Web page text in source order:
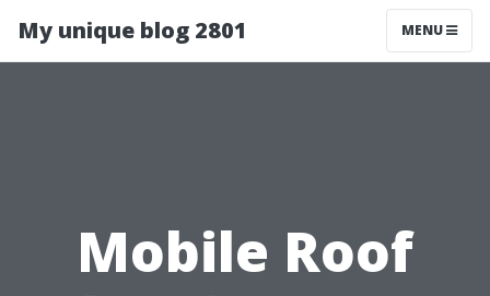
My unique blog 2801 MENU
Mobile Roof